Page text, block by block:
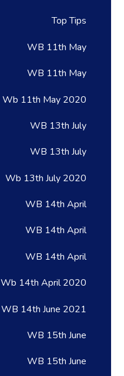
Top Tips
WB 11th May
WB 11th May
Wb 11th May 2020
WB 13th July
WB 13th July
Wb 13th July 2020
WB 14th April
WB 14th April
WB 14th April
Wb 14th April 2020
WB 14th June 2021
WB 15th June
WB 15th June